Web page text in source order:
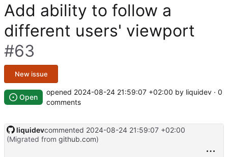
Add ability to follow a
different users' viewport
#63
New issue
Open
opened 2024-08-24 21:59:07 +02:00 by liquidev · 0
comments
liquidevcommented 2024-08-24 21:59:07 +02:00
(Migrated from github.com)